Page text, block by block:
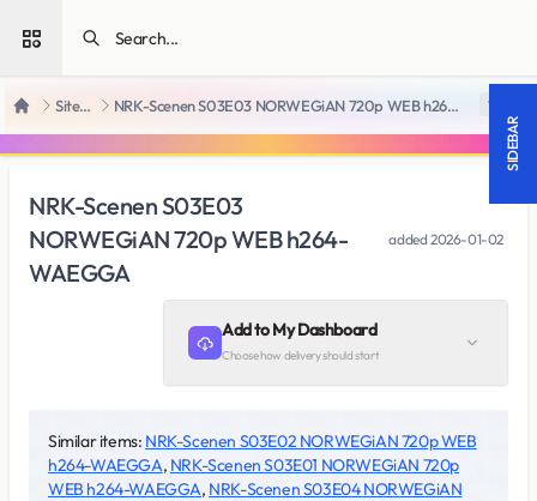
Open sidebar
Home SiteRips NRK-Scenen S03E03 NORWEGiAN 720p WEB h264-WAEGGA 18 +
NRK-Scenen S03E03
NORWEGiAN 720p WEB h264-
WAEGGA
added2026-01-02
Add to My Dashboard
Choose how delivery should start
Similar items: NRK-Scenen S03E02 NORWEGiAN 720p WEB
h264-WAEGGA, NRK-Scenen S03E01 NORWEGiAN 720p
WEB h264-WAEGGA, NRK-Scenen S03E04 NORWEGiAN
SIDEBAR